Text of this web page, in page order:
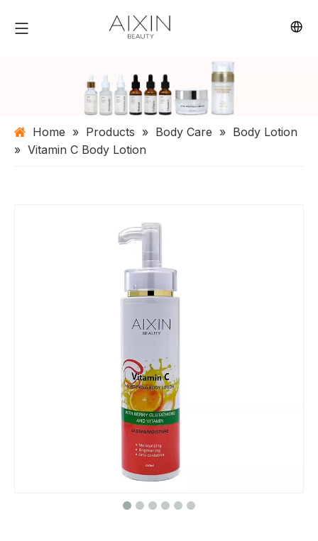
Home » Products » Body Care » Body Lotion
» Vitamin C Body Lotion